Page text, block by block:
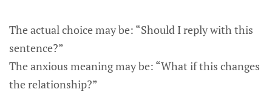
The actual choice may be: “Should I reply with this
sentence?”
The anxious meaning may be: “What if this changes
the relationship?”